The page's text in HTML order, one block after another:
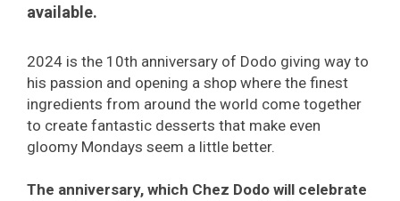
available.
2024 is the 10th anniversary of Dodo giving way to
his passion and opening a shop where the finest
ingredients from around the world come together
to create fantastic desserts that make even
gloomy Mondays seem a little better.
The anniversary, which Chez Dodo will celebrate